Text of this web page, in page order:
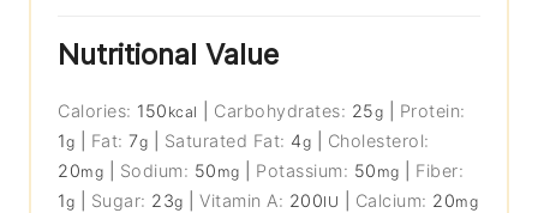
Nutritional Value
Calories: 150 kcal Carbohydrates: 25g
Protein:
1g Fat:7g Saturated Fat: 4g
Cholesterol:
20mg Sodium: 50 mg Potassium: 50 mg
Fiber:
1g Sugar: 23g |Vitamin A: 200IU Calcium: 20mg